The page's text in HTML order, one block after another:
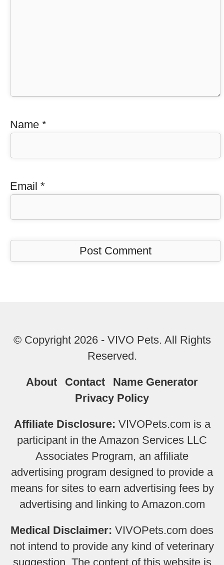
Name *
Email *
© Copyright 2026 - VIVO Pets. All Rights
Reserved.
About Contact
Name Generator
Privacy Policy
Affiliate Disclosure: VIVOPets.com is a
participant in the Amazon Services LLC
Associates Program, an affiliate
advertising program designed to provide a
means for sites to earn advertising fees by
advertising and linking to Amazon.com
Medical Disclaimer: VIVOPets.com does
not intend to provide any kind of veterinary
suggestion. The content of this website is